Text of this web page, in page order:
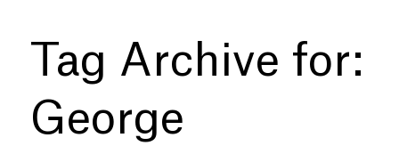
Tag Archive for:
George